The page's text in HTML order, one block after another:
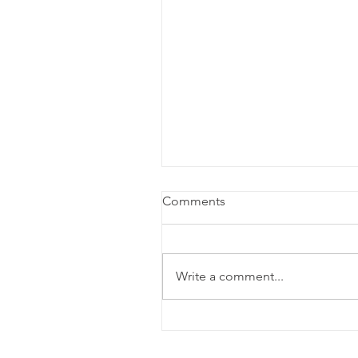
Comments
Write a comment...